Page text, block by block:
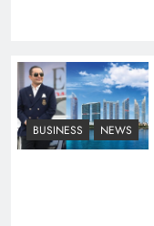
BUSINESS NEWS